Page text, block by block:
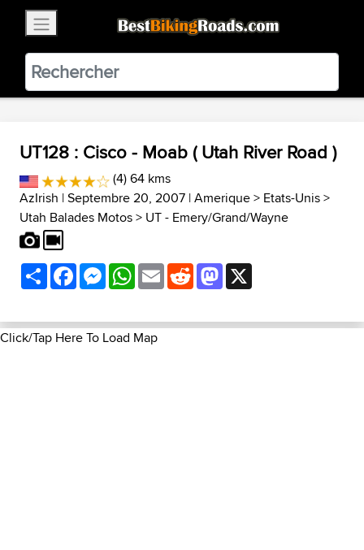
BestBikingRoads
Static Motion3.99 - In Google Play
VIEW
UT128 : Cisco - Moab ( Utah River Road )
(4) 64 kms
AzIrish | Septembre 20, 2007 |Amerique> Etats-Unis>
Utah Balades Motos> UT - Emery/Grand/Wayne
ShareFacebookMessenger
WhatsApp
EmailRedditMastodon
Click/Tap Here To Load Map